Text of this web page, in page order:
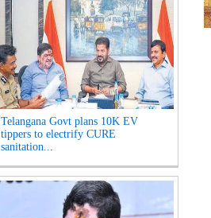
Telangana Govt plans 10K EV
tippers to electrify CURE
sanitation...